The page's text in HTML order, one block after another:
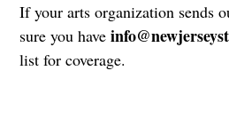
If your arts organization sends
sure you have
list for coverage.